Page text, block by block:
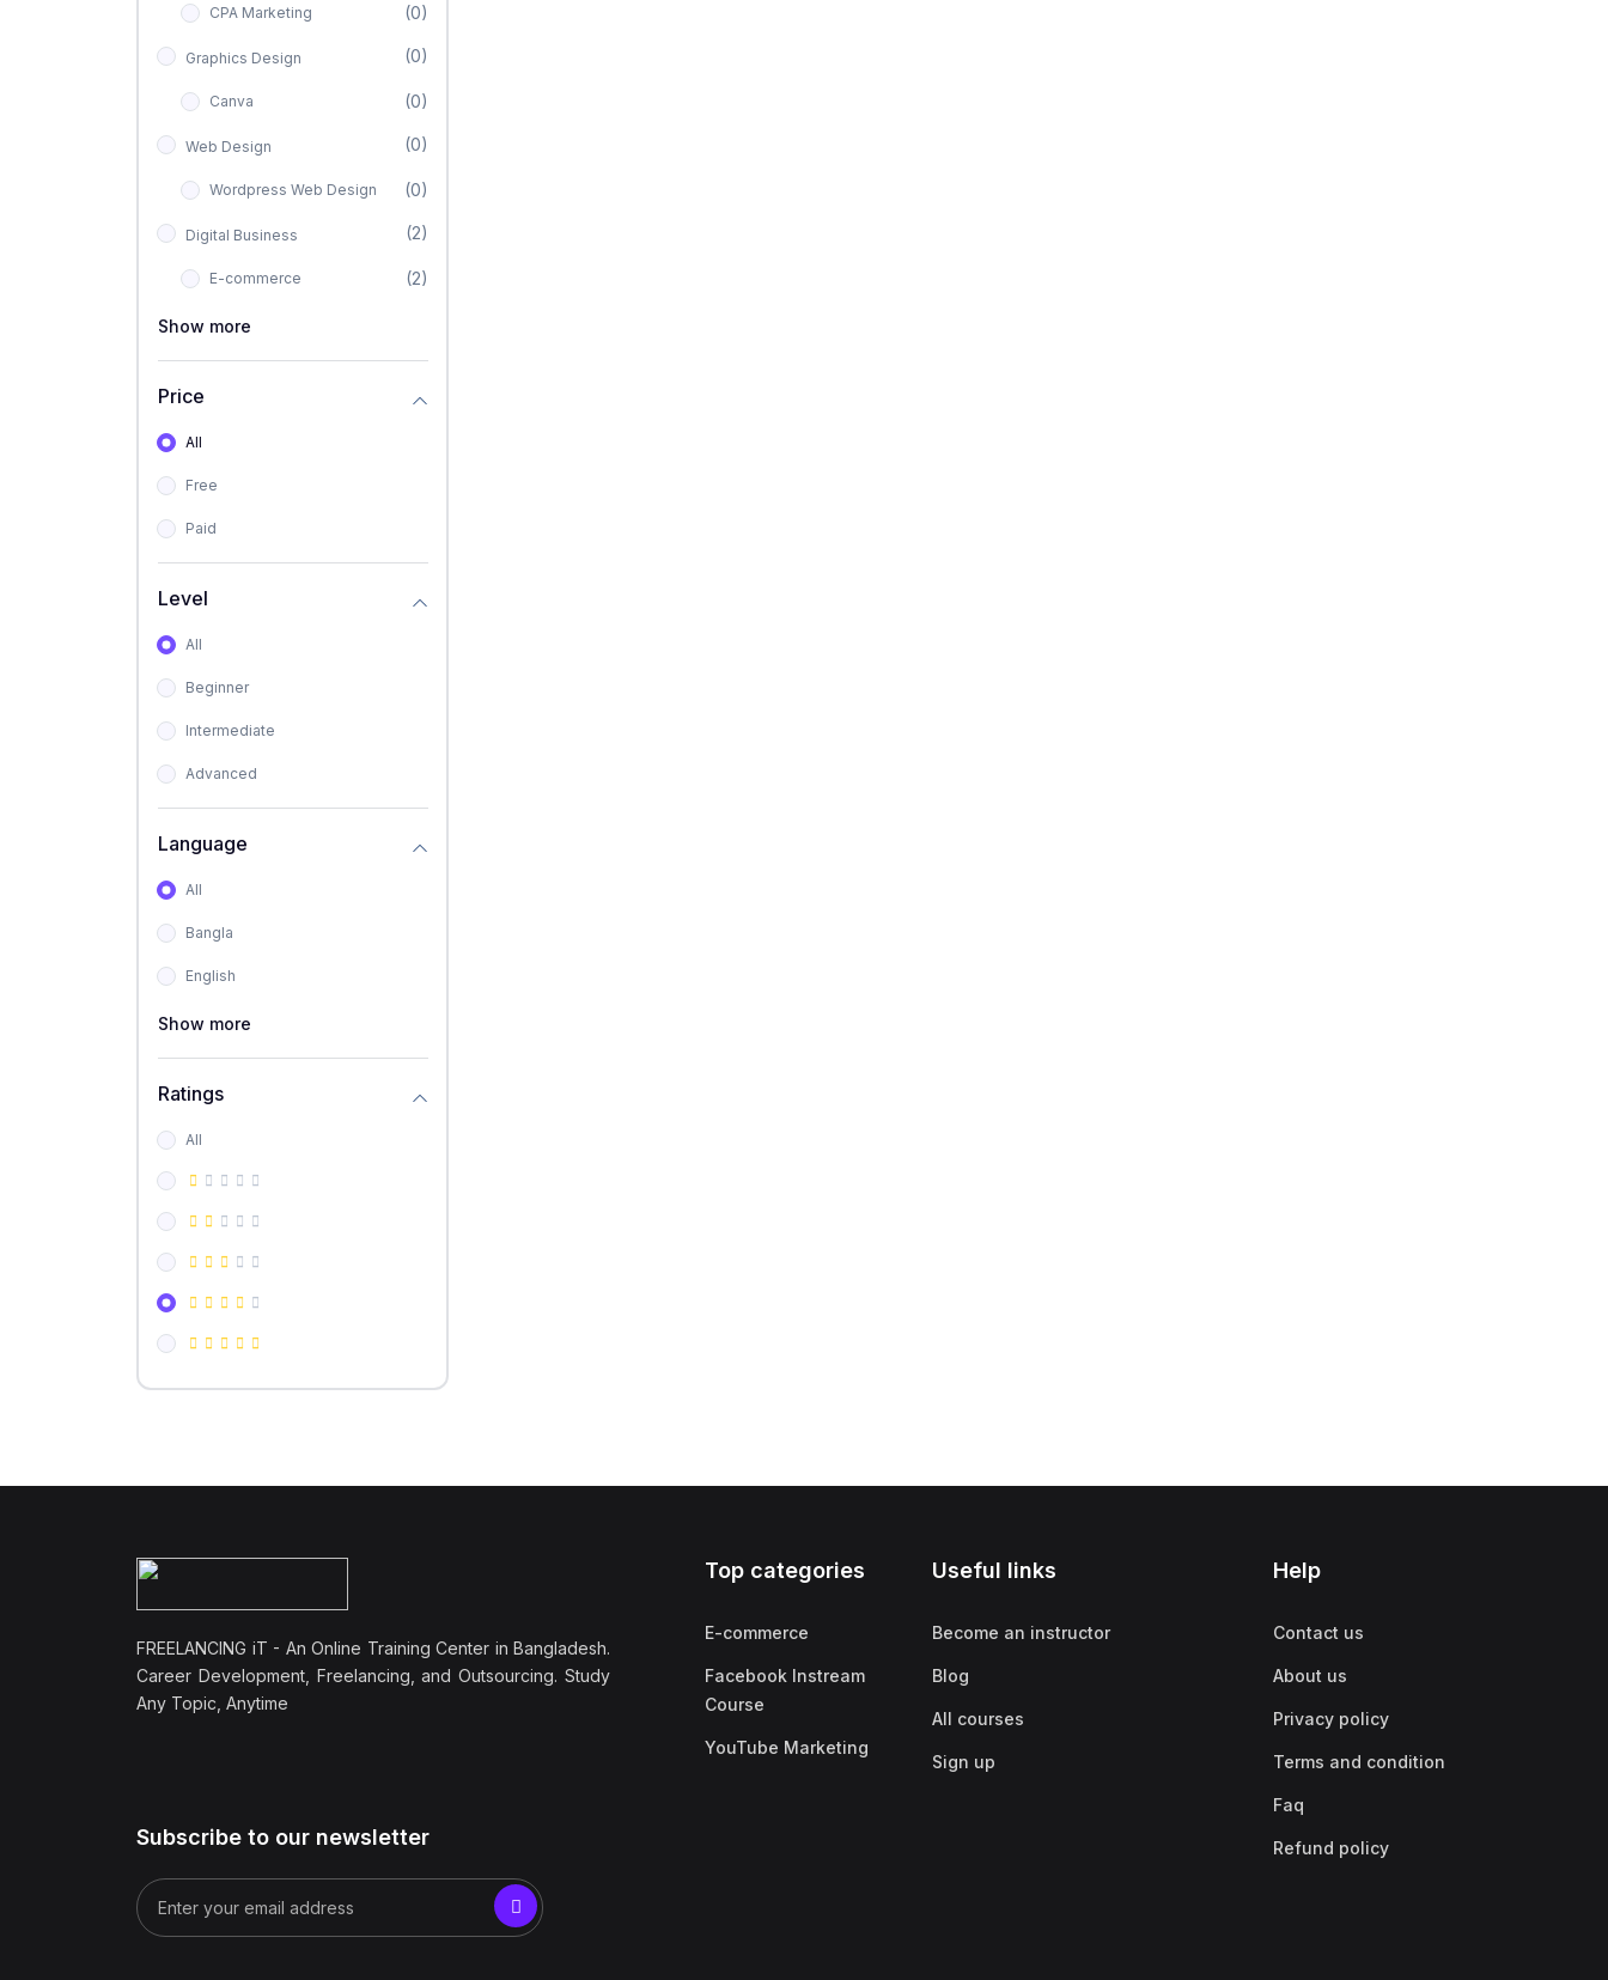
CPA Marketing (0)
Graphics Design (0)
Canva (0)
Web Design (0)
Wordpress Web Design (0)
Digital Business (2)
E-commerce (2)
Show more
Price
All
Free
Paid
Level
All
Beginner
Intermediate
Advanced
Language
All
Bangla
English
Show more
Ratings
All
FREELANCING iT - An Online Training Center in Bangladesh.
Career Development, Freelancing, and Outsourcing. Study
Any Topic, Anytime
Subscribe to our newsletter
Top categories
E-commerce
Facebook Instream
Course
YouTube Marketing
Useful links
Become an instructor
Blog
All courses
Sign up
Help
Contact us
About us
Privacy policy
Terms and condition
Faq
Refund policy